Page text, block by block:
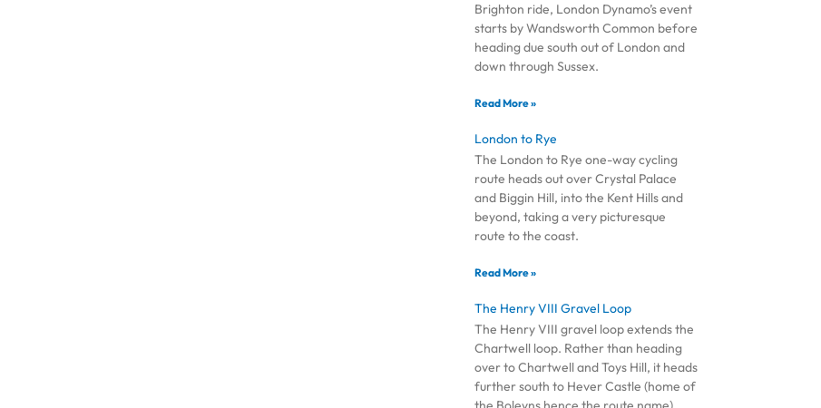
Brighton ride, London Dynamo’s event
starts by Wandsworth Common before
heading due south out of London and
down through Sussex.
Read More »
London to Rye
The London to Rye one-way cycling
route heads out over Crystal Palace
and Biggin Hill, into the Kent Hills and
beyond, taking a very picturesque
route to the coast.
Read More »
The Henry VIII Gravel Loop
The Henry VIII gravel loop extends the
Chartwell loop. Rather than heading
over to Chartwell and Toys Hill, it heads
further south to Hever Castle (home of